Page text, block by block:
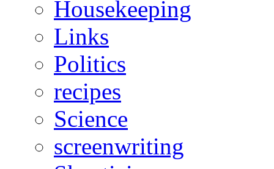
Housekeeping
Links
Politics
recipes
Science
screenwriting